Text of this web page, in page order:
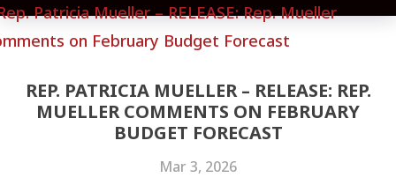
REP. PATRICIA MUELLER – RELEASE: REP.
MUELLER COMMENTS ON FEBRUARY
BUDGET FORECAST
Mar 3, 2026